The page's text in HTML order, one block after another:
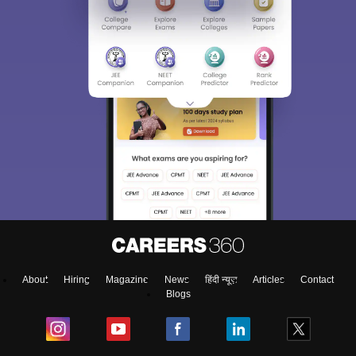
About Hiring Magazine News हिंदी न्यूज़ Articles
Contact
Blogs